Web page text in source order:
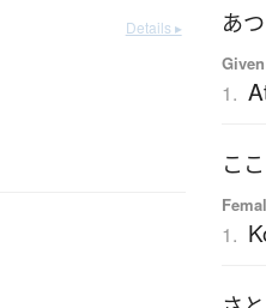
Details ▸ あ
1.
こ
1.